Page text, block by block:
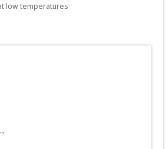
low temperatures
"